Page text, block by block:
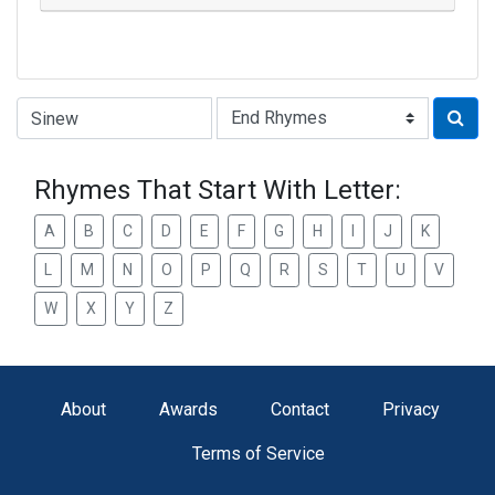
Type of Rhyme:
Rhymes That Start With Letter:
A B C D E F G H J K
M N O P Q R S T U V
W X Y Z
About Awards Contact Privacy
Terms of Service